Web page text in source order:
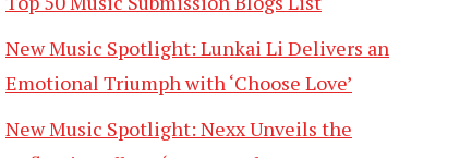
New Music Spotlight: Lunkai Li Delivers an
Emotional Triumph with ‘Choose Love’
New Music Spotlight: Nexx Unveils the